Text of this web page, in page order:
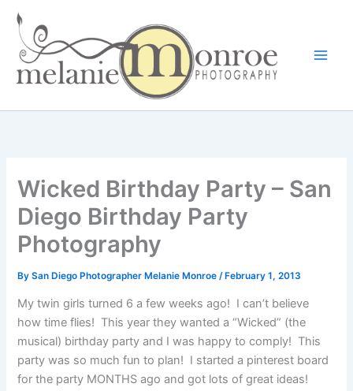
content
Wicked Birthday Party – San
Diego Birthday Party
Photography
BySan Diego Photographer Melanie Monroe /February 1, 2013
My twin girls turned 6 a few weeks ago! I can’t believe
how time flies! This year they wanted a “Wicked” (the
musical) birthday party and I was happy to comply! This
party was so much fun to plan! I started a pinterest board
for the party MONTHS ago and got lots of great ideas!